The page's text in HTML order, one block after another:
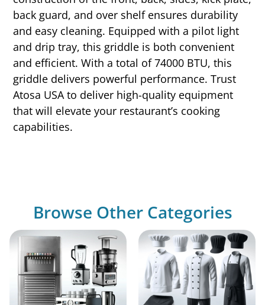
back guard, and over shelf ensures durability
and easy cleaning. Equipped with a pilot light
and drip tray, this griddle is both convenient
and efficient. With a total of 74000 BTU, this
griddle delivers powerful performance. Trust
Atosa USA to deliver high-quality equipment
that will elevate your restaurant’s cooking
capabilities.
Browse Other Categories